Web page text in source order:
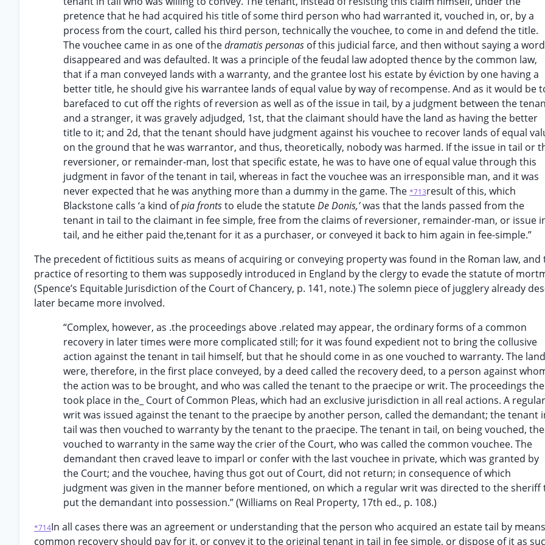
pretence that he had acquired his title of some third person who had warranted it, vouched in, or, by a
process from the court, called his third person, technically the vouchee, to come in and defend the title.
The vouchee came in as one of thedramatis personas of this judicial farce, and then without saying a word
disappeared and was defaulted. It was a principle of the feudal law adopted thence by the common law,
that if a man conveyed lands with a warranty, and the grantee lost his estate by éviction by one having a
better title, he should give his warrantee lands of equal value by way of recompense. And as it would be
barefaced to cut off the rights of reversion as well as of the issue in tail, by a judgment between the
and a stranger, it was gravely adjudged, 1st, that the claimant should have the land as having the better
title to it; and 2d, that the tenant should have judgment against his vouchee to recover lands of equal
on the ground that he was warrantor, and thus, theoretically, nobody was harmed. If the issue in tail or
reversioner, or remainder-man, lost that specific estate, he was to have one of equal value through this
judgment in favor of the tenant in tail, whereas in fact the vouchee was an irresponsible man, and it was
never expected that he was anything more than a dummy in the game. The *713result of this, which
Blackstone calls ‘a kind ofpia frontsto elude the statuteDe Donis,’was that the lands passed from the
tenant in tail to the claimant in fee simple, free from the claims of reversioner, remainder-man, or issue
tail, and he either paid the,tenant for it as a purchaser, or conveyed it back to him again in fee-simple.”
The precedent of fictitious suits as means of acquiring or conveying property was found in the Roman law, and
practice of resorting to them was supposedly introduced in England by the clergy to evade the statute of
(Spence’s Equitable Jurisdiction of the Court of Chancery, p. 141, note.) The solemn piece of jugglery already
later became more involved.
“Complex, however, as .the proceedings above .related may appear, the ordinary forms of a common
recovery in later times were more complicated still; for it was found expedient not to bring the collusive
action against the tenant in tail himself, but that he should come in as one vouched to warranty. The
were, therefore, in the first place conveyed, by a deed called the recovery deed, to a person against
the action was to be brought, and who was called the tenant to the praecipe or writ. The proceedings
took place in the_ Court of Common Pleas, which had an exclusive jurisdiction in all real actions. A regular
writ was issued against the tenant to the praecipe by another person, called the demandant; the tenant
tail was then vouched to warranty by the tenant to the praecipe. The tenant in tail, on being vouched,
vouched to warranty in the same way the crier of the Court, who was called the common vouchee. The
demandant then craved leave to imparl or confer with the last vouchee in private, which was granted by
the Court; and the vouchee, having thus got out of Court, did not return; in consequence of which
judgment was given in the manner before mentioned, on which a regular writ was directed to the sheriff
put the demandant into possession.” (Williams on Real Property, 17th ed., p. 108.)
*714In all cases there was an agreement or understanding that the person who acquired an estate tail by
common recovery should pay for it, or convey it to the original tenant in tail in fee simple, or dispose of it as